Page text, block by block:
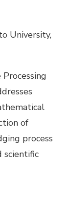
University,
of
process
scientific